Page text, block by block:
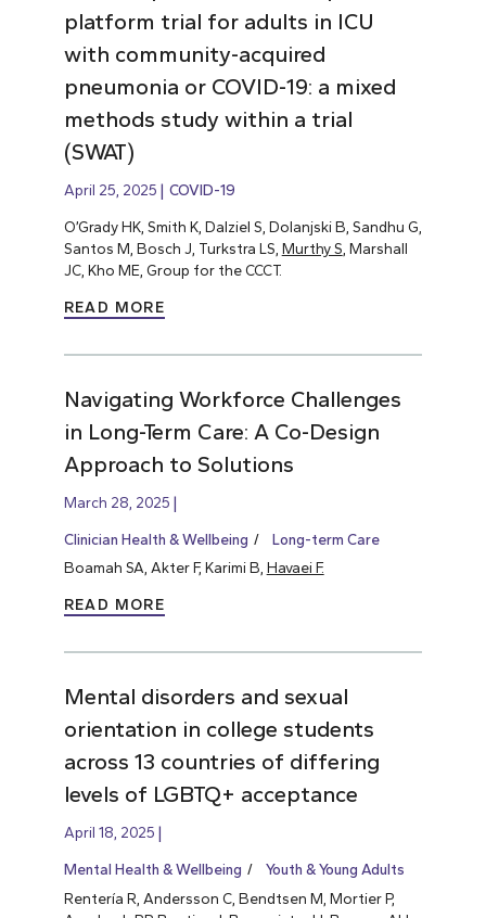
platform trial for adults in ICU
with community-acquired
pneumonia or COVID-19: a mixed
methods study within a trial
(SWAT)
April 25, 2025 COVID-19
O’Grady HK, Smith K, Dalziel S, Dolanjski B, Sandhu G,
Santos M, Bosch J, Turkstra LS, Murthy S , Marshall
JC, Kho ME, Group for the CCCT.
READ MORE
Navigating Workforce Challenges
in Long-Term Care: A Co-Design
Approach to Solutions
March 28, 2025
Clinician Health & Wellbeing
Long-term Care
Boamah SA, Akter F, Karimi B, Havaei F.
READ MORE
Mental disorders and sexual
orientation in college students
across 13 countries of differing
levels of LGBTQ+ acceptance
April 18, 2025
Mental Health & Wellbeing
Youth & Young Adults
Rentería R, Andersson C, Bendtsen M, Mortier P,